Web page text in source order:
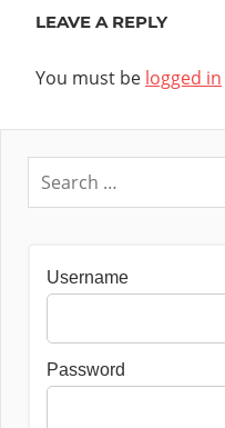
LEAVE A REPLY
You must be logged in
Username
Password